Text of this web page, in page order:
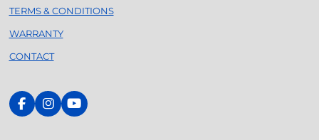
TERMS & CONDITIONS
WARRANTY
CONTACT
F
a
I
n
Y
o